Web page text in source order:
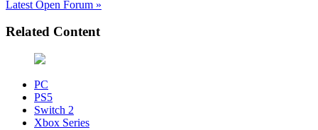
Latest Open Forum »
Related Content
PC
PS5
Switch 2
Xbox Series